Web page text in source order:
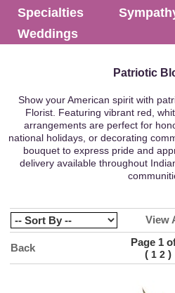
Specialties
Weddings
Patriotic
Show your American spirit with
Florist. Featuring vibrant red,
arrangements are perfect for
national holidays, or decorating
bouquet to express pride and
delivery available throughout
View
Back
Page 1
( 1 2)